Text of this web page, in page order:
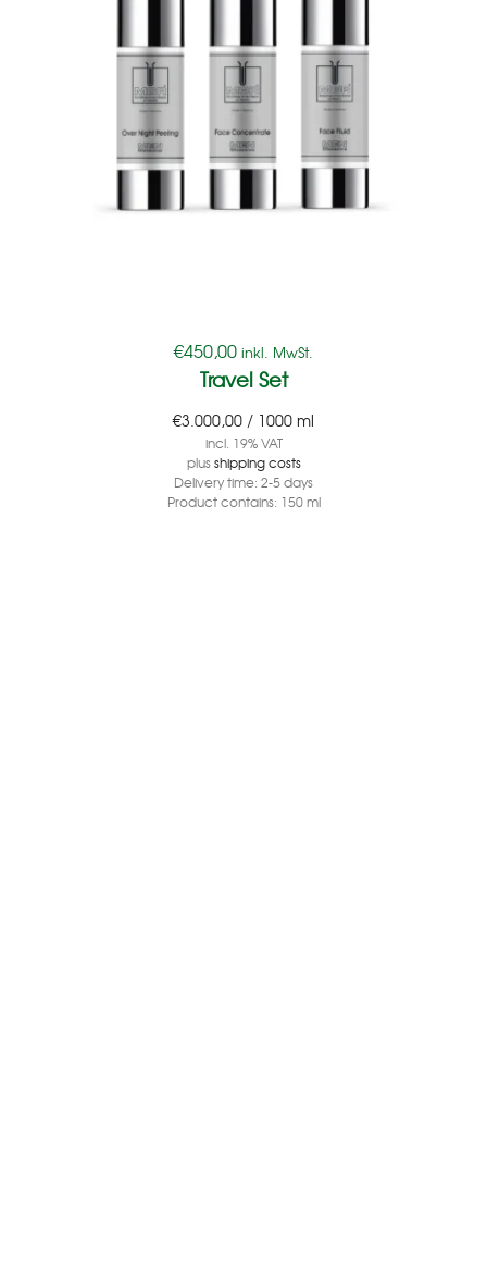
€450,00 inkl. MwSt.
Travel Set
€3.000,00 / 1000 ml
incl. 19% VAT
plusshipping costs
Delivery time: 2-5 days
Product contains: 150ml